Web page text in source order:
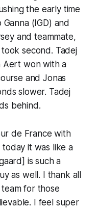
the early time
(IGD) and
and teammate,
second. Tadej
Aert won with a
and Jonas
slower. Tadej
behind.
de France with
today it was like a
is such a
as well. I thank all
for those
I feel super